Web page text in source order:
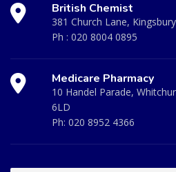
British Chemist
381 Church Lane,
Ph : 020 8004 0895
Medicare Pharmacy
10 Handel Parade,
6LD
Ph: 020 8952 4366